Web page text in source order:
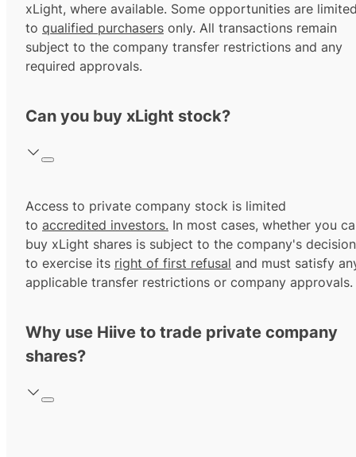
xLight, where available. Some opportunities are
to qualified purchasers only. All transactions remain
subject to the company transfer restrictions and any
required approvals.
Can you buy xLight stock?
Access to private company stock is limited
to accredited investors. In most cases, whether you
buy xLight shares is subject to the company's decision
to exercise its right of first refusal and must satisfy
applicable transfer restrictions or company approvals.
Why use Hiive to trade private company
shares?